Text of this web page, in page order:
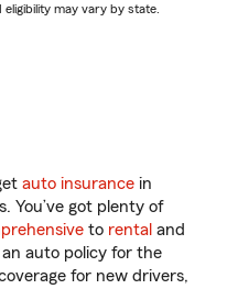
eligibility may vary by state.
auto insurance in
You’ve got plenty of
to rental and
auto policy for the
for new drivers,